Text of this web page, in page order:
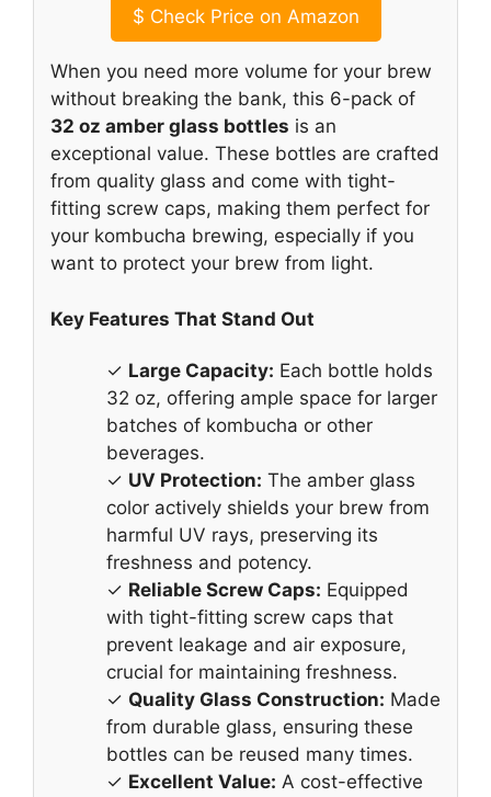
$ Check Price on Amazon
When you need more volume for your brew
without breaking the bank, this 6-pack of
32 oz amber glass bottles is an
exceptional value. These bottles are crafted
from quality glass and come with tight-
fitting screw caps, making them perfect for
your kombucha brewing, especially if you
want to protect your brew from light.
Key Features That Stand Out
✓ Large Capacity: Each bottle holds
32 oz, offering ample space for larger
batches of kombucha or other
beverages.
✓ UV Protection: The amber glass
color actively shields your brew from
harmful UV rays, preserving its
freshness and potency.
✓ Reliable Screw Caps: Equipped
with tight-fitting screw caps that
prevent leakage and air exposure,
crucial for maintaining freshness.
✓ Quality Glass Construction: Made
from durable glass, ensuring these
bottles can be reused many times.
✓ Excellent Value: A cost-effective